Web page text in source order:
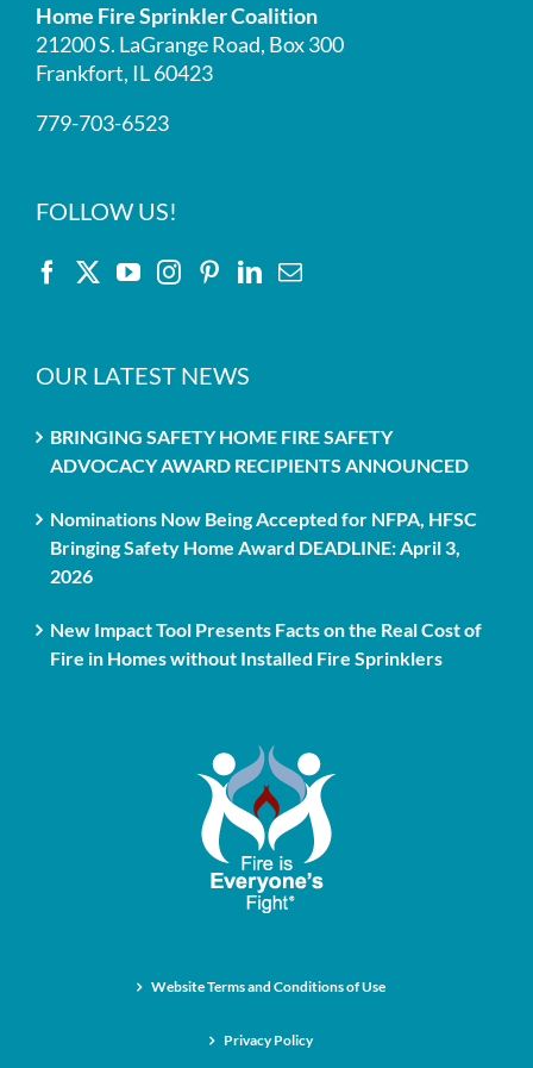
Home Fire Sprinkler Coalition
21200 S. LaGrange Road, Box 300
Frankfort, IL 60423
779-703-6523
FOLLOW US!
OUR LATEST NEWS
BRINGING SAFETY HOME FIRE SAFETY
ADVOCACY AWARD RECIPIENTS ANNOUNCED
Nominations Now Being Accepted for NFPA, HFSC
Bringing Safety Home Award DEADLINE: April 3,
2026
New Impact Tool Presents Facts on the Real Cost of
Fire in Homes without Installed Fire Sprinklers
Website Terms and Conditions of Use
Privacy Policy